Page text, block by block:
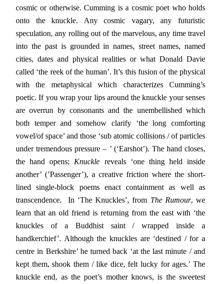
cosmic or otherwise. Cumming is a cosmic poet who holds
onto the knuckle. Any cosmic vagary, any futuristic
speculation, any rolling out of the marvelous, any time travel
into the past is grounded in names, street names, named
cities, dates and physical realities or what Donald Davie
called ‘the reek of the human’. It’s this fusion of the physical
with the metaphysical which characterizes Cumming’s
poetic. If you wrap your lips around the knuckle your senses
are overrun by consonants and the unembellished which
both temper and somehow clarify ‘the long comforting
vowel/of space’ and those ‘sub atomic collisions / of particles
under tremendous pressure – ’ (‘Earshot’). The hand closes,
the hand opens;Knuckle reveals ‘one thing held inside
another’ (’Passenger’), a creative friction where the short-
lined single-block poems enact containment as well as
transcendence. In ‘The Knuckles’, from The Rumour, we
learn that an old friend is returning from the east with ‘the
knuckles of a Buddhist saint / wrapped inside a
handkerchief’. Although the knuckles are ‘destined / for a
centre in Berkshire’ he turned back ‘at the last minute / and
kept them, shook them / like dice, felt lucky for ages.’ The
knuckle end, as the poet’s mother knows, is the sweetest